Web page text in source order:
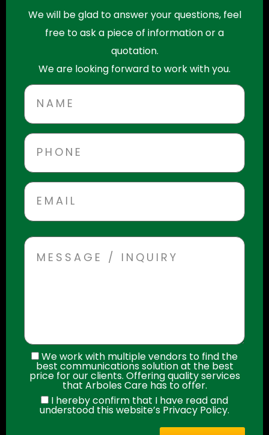
We will be glad to answer your questions, feel
free to ask a piece of information or a
quotation.
We are looking forward to work with you.
We work with multiple vendors to find the
best communications solution at the best
price for our clients. Offering quality services
that Arboles Care has to offer.
I hereby confirm that I have read and
understood this website’s Privacy Policy.